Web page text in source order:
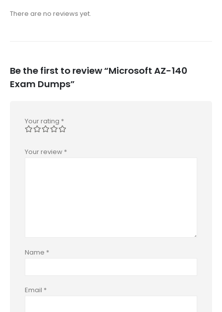
There are no reviews yet.
Be the first to review “Microsoft AZ-140
Exam Dumps”
Your rating *
Your review *
Name *
Email *